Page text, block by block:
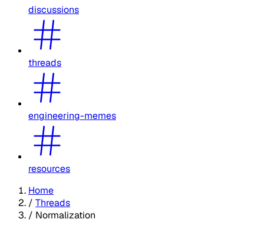
discussions
threads
engineering-memes
resources
Home
/ Threads
/ Normalization